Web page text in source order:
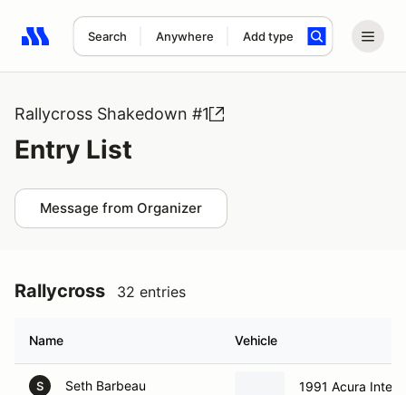
Search Anywhere Add type
Search results: No search term
Rallycross Shakedown #1
Entry List
Message from Organizer
Rallycross 32 entries
Name Vehicle
S Seth Barbeau 1991 Acura